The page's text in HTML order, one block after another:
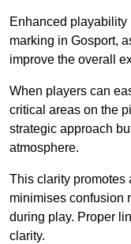
Enhanced
marking in Gosport,
improve the overall
When players can
critical areas on the
strategic approach
atmosphere.
This clarity promotes
minimises confusion
during play. Proper
clarity.